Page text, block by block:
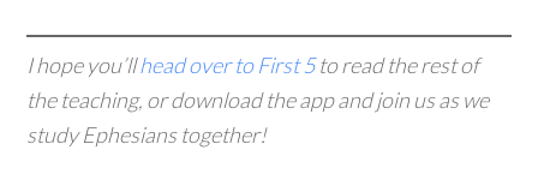
I hope you’llhead over to First 5to read the rest of
the teaching, or download the app and join us as we
study Ephesians together!